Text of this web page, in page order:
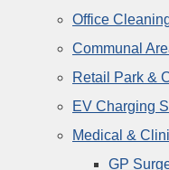
Office
Communal
Retail Park &
EV Charging
Medical &
GP